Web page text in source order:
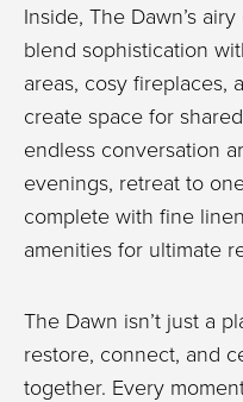
Inside, The Dawn’s
blend sophistication
areas, cosy fireplaces,
create space for
endless conversation
evenings, retreat to
complete with fine
amenities for ultimate
The Dawn isn’t just a
restore, connect, and
together. Every